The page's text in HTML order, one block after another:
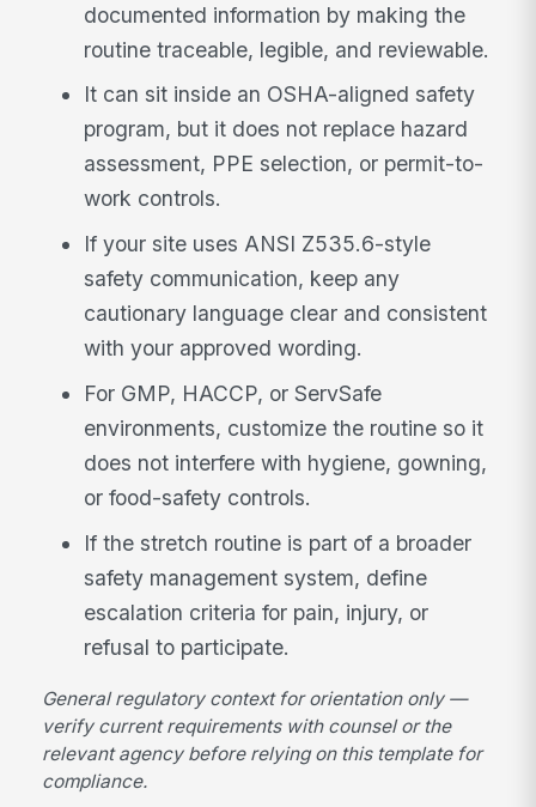
documented information by making the
routine traceable, legible, and reviewable.
It can sit inside an OSHA-aligned safety
program, but it does not replace hazard
assessment, PPE selection, or permit-to-
work controls.
If your site uses ANSI Z535.6-style
safety communication, keep any
cautionary language clear and consistent
with your approved wording.
For GMP, HACCP, or ServSafe
environments, customize the routine so it
does not interfere with hygiene, gowning,
or food-safety controls.
If the stretch routine is part of a broader
safety management system, define
escalation criteria for pain, injury, or
refusal to participate.
General regulatory context for orientation only —
verify current requirements with counsel or the
relevant agency before relying on this template for
compliance.